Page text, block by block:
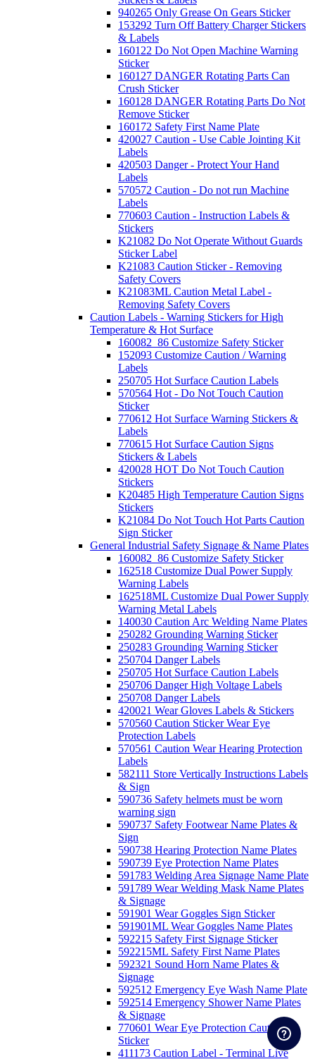
940265 Only Grease On Gears Sticker
153292 Turn Off Battery Charger Stickers
& Labels
160122 Do Not Open Machine Warning
Sticker
160127 DANGER Rotating Parts Can
Crush Sticker
160128 DANGER Rotating Parts Do Not
Remove Sticker
160172 Safety First Name Plate
420027 Caution - Use Cable Jointing Kit
Labels
420503 Danger - Protect Your Hand
Labels
570572 Caution - Do not run Machine
Labels
770603 Caution - Instruction Labels &
Stickers
K21082 Do Not Operate Without Guards
Sticker Label
K21083 Caution Sticker - Removing
Safety Covers
K21083ML Caution Metal Label -
Removing Safety Covers
Caution Labels - Warning Stickers for High
Temperature & Hot Surface
160082_86 Customize Safety Sticker
152093 Customize Caution / Warning
Labels
250705 Hot Surface Caution Labels
570564 Hot - Do Not Touch Caution
Sticker
770612 Hot Surface Warning Stickers &
Labels
770615 Hot Surface Caution Signs
Stickers & Labels
420028 HOT Do Not Touch Caution
Stickers
K20485 High Temperature Caution Signs
Stickers
K21084 Do Not Touch Hot Parts Caution
Sign Sticker
General Industrial Safety Signage & Name Plates
160082_86 Customize Safety Sticker
162518 Customize Dual Power Supply
Warning Labels
162518ML Customize Dual Power Supply
Warning Metal Labels
140030 Caution Arc Welding Name Plates
250282 Grounding Warning Sticker
250283 Grounding Warning Sticker
250704 Danger Labels
250705 Hot Surface Caution Labels
250706 Danger High Voltage Labels
250708 Danger Labels
420021 Wear Gloves Labels & Stickers
570560 Caution Sticker Wear Eye
Protection Labels
570561 Caution Wear Hearing Protection
Labels
582111 Store Vertically Instructions Labels
& Sign
590736 Safety helmets must be worn
warning sign
590737 Safety Footwear Name Plates &
Sign
590738 Hearing Protection Name Plates
590739 Eye Protection Name Plates
591783 Welding Area Signage Name Plate
591789 Wear Welding Mask Name Plates
& Signage
591901 Wear Goggles Sign Sticker
591901ML Wear Goggles Name Plates
592215 Safety First Signage Sticker
592215ML Safety First Name Plates
592321 Sound Horn Name Plates &
Signage
592512 Emergency Eye Wash Name Plate
592514 Emergency Shower Name Plates
& Signage
770601 Wear Eye Protection Caution
Sticker
411173 Caution Label - Terminal Live